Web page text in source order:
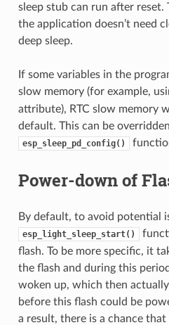
sleep stub can run after reset.
the application doesn’t need
deep sleep.
If some variables in the
slow memory (for example,
attribute), RTC slow memory
default. This can be
esp_sleep_pd_config()
Power-down of
By default, to avoid potential
esp_light_sleep_start()
flash. To be more specific, it
the flash and during this
woken up, which then
before this flash could be
a result, there is a chance